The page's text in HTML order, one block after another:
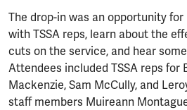
The drop-in was an opportunity
with TSSA reps, learn about the
cuts on the service, and hear
Attendees included TSSA reps for
Mackenzie, Sam McCully, and
staff members Muireann